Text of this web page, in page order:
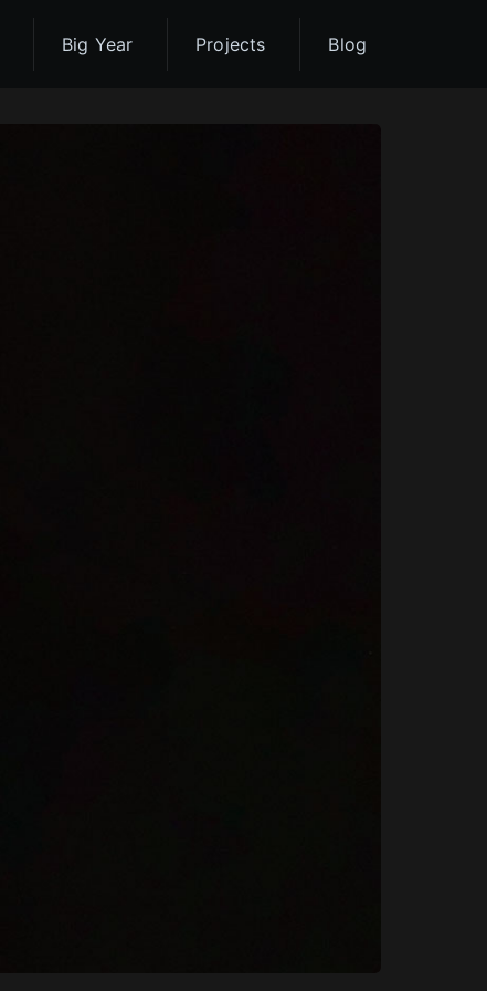
Big Year Projects Blog